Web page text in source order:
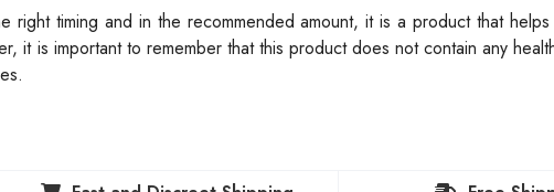
right timing and in the recommended amount, it is a product that
it is important to remember that this product does not contain any